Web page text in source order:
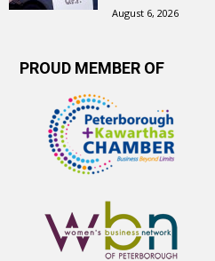
August 6, 2026
PROUD MEMBER OF